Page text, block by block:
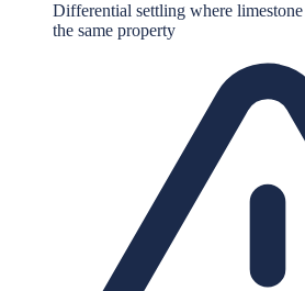
Differential settling where
the same property